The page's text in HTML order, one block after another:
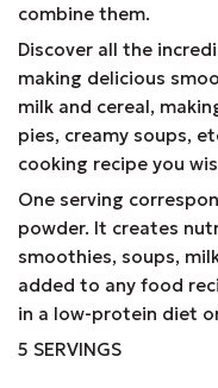
combine them.
Discover all the
making delicious
milk and cereal,
pies, creamy soups,
cooking recipe you
One serving
powder. It creates
smoothies, soups,
added to any food
in a low-protein diet
5 SERVINGS